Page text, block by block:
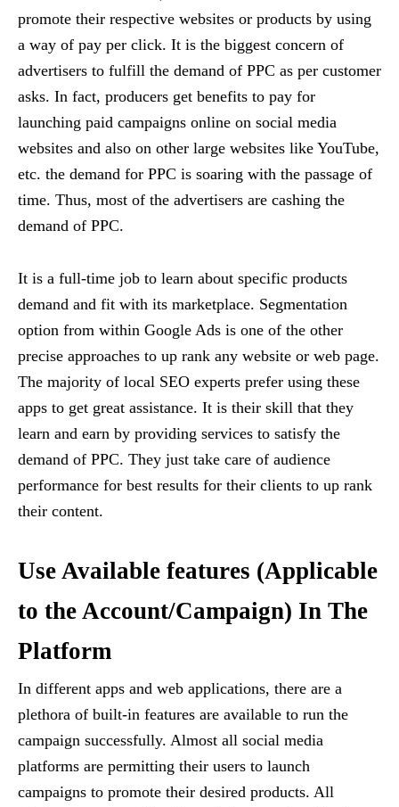
promote their respective websites or products by using
a way of pay per click. It is the biggest concern of
advertisers to fulfill the demand of PPC as per customer
asks. In fact, producers get benefits to pay for
launching paid campaigns online on social media
websites and also on other large websites like YouTube,
etc. the demand for PPC is soaring with the passage of
time. Thus, most of the advertisers are cashing the
demand of PPC.
It is a full-time job to learn about specific products
demand and fit with its marketplace. Segmentation
option from within Google Ads is one of the other
precise approaches to up rank any website or web page.
The majority of local SEO experts prefer using these
apps to get great assistance. It is their skill that they
learn and earn by providing services to satisfy the
demand of PPC. They just take care of audience
performance for best results for their clients to up rank
their content.
Use Available features (Applicable
to the Account/Campaign) In The
Platform
In different apps and web applications, there are a
plethora of built-in features are available to run the
campaign successfully. Almost all social media
platforms are permitting their users to launch
campaigns to promote their desired products. All